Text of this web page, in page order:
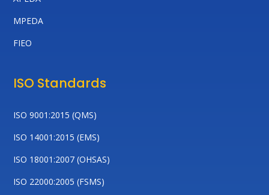
MPEDA
FIEO
ISO Standards
ISO 9001:2015 (QMS)
ISO 14001:2015 (EMS)
ISO 18001:2007 (OHSAS)
ISO 22000:2005 (FSMS)